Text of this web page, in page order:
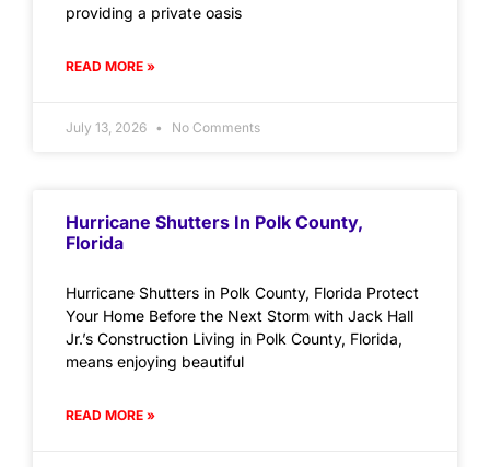
providing a private oasis
READ MORE »
July 13, 2026 No Comments
Hurricane Shutters In Polk County,
Florida
Hurricane Shutters in Polk County, Florida Protect
Your Home Before the Next Storm with Jack Hall
Jr.’s Construction Living in Polk County, Florida,
means enjoying beautiful
READ MORE »